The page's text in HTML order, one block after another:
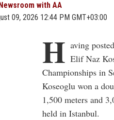
Newsroom with AA
09, 2026 12:44 PM GMT+03:00
H aving
Elif Naz
Championships in
Koseoglu won a
1,500 meters and
held in Istanbul.